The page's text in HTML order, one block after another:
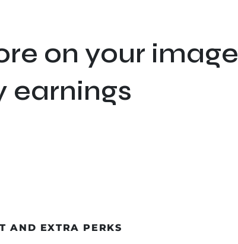
on your image
earnings
AND EXTRA PERKS